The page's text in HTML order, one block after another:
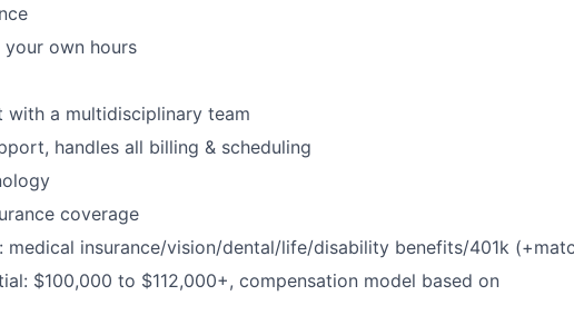
your own hours
with a multidisciplinary team
handles all billing & scheduling
coverage
medical insurance/vision/dental/life/disability benefits/401k
$100,000 to $112,000+, compensation model based on